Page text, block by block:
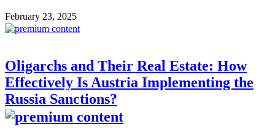
February 23, 2025
Oligarchs and Their Real Estate: How
Effectively Is Austria Implementing the
Russia Sanctions?